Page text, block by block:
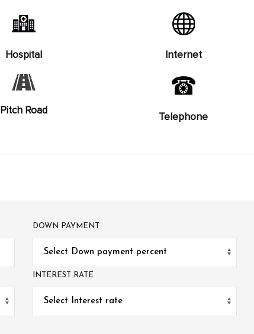
Hospital
Internet
Pitch Road
Telephone
DOWN PAYMENT
INTEREST RATE